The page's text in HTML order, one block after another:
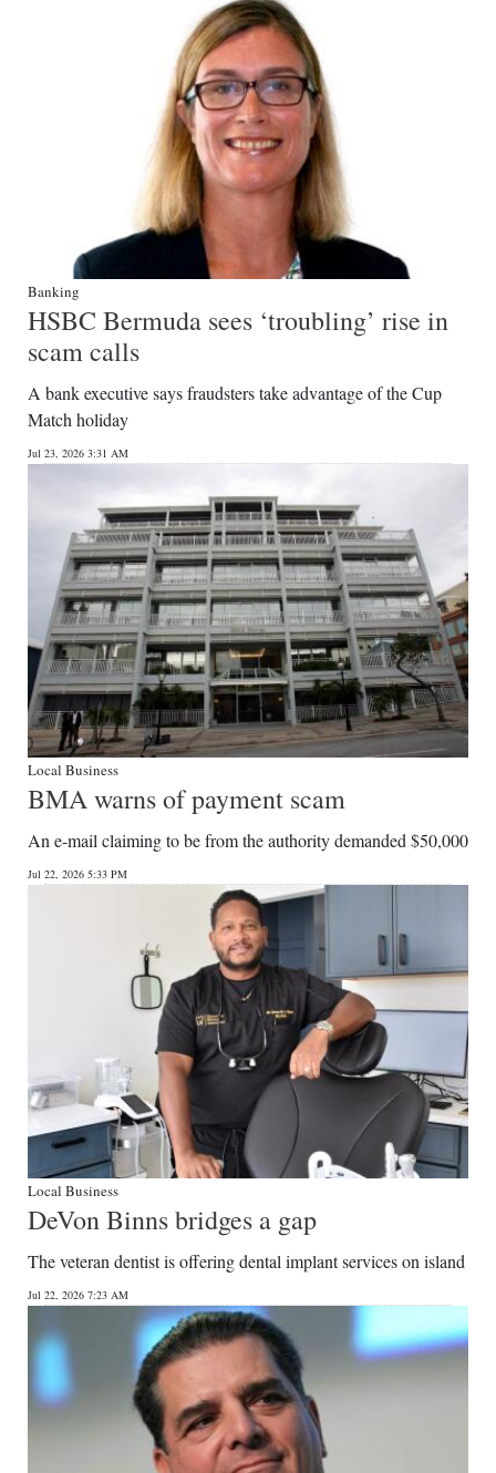
Banking
HSBC Bermuda sees ‘troubling’ rise in
scam calls
A bank executive says fraudsters take advantage of the Cup
Match holiday
Jul 23, 2026 3:31 AM
Local Business
BMA warns of payment scam
An e-mail claiming to be from the authority demanded $50,000
Jul 22, 2026 5:33 PM
Local Business
DeVon Binns bridges a gap
The veteran dentist is offering dental implant services on island
Jul 22, 2026 7:23 AM